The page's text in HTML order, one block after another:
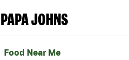
JOHNS
Food Near Me